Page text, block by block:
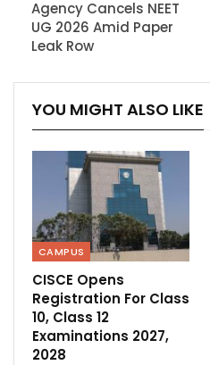
Agency Cancels NEET
UG 2026 Amid Paper
Leak Row
YOU MIGHT ALSO LIKE
CAMPUS
CISCE Opens
Registration For Class
10, Class 12
Examinations 2027,
2028